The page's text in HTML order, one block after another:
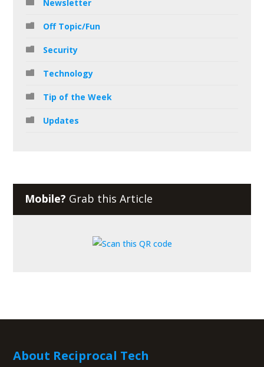
Newsletter
Off Topic/Fun
Security
Technology
Tip of the Week
Updates
Mobile? Grab this Article
About Reciprocal Tech